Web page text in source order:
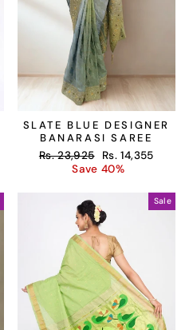
SLATE BLUE DESIGNER
BANARASI SAREE
Regular
Rs. 23,925
Sale
price
Rs. 14,355
Save 40%
Sale